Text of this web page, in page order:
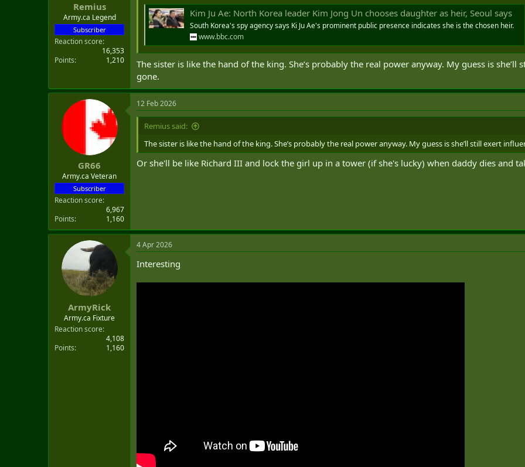
Remius
Army.ca Legend
Subscriber
Reaction score
16,353
Points
1,210
Kim Ju Ae: North Korea leader Kim Jong Un chooses daughter as heir, Seoul says
South Korea's spy agency says Ki Ju Ae's prominent public presence indicates she is the chosen heir.
www.bbc.com
The sister is like the hand of the king. She’s probably the real power anyway. My guess is
gone.
GR66
Army.ca Veteran
Subscriber
Reaction score
6,967
Points
1,160
12 Feb 2026
Remius said:
The sister is like the hand of the king. She’s probably the real power anyway. My guess is she’ll still exert
Or she'll be like Richard III and lock the girl up in a tower (if she's lucky) when daddy dies and
ArmyRick
Army.ca Fixture
Reaction score
4,108
Points
1,160
4 Apr 2026
Interesting